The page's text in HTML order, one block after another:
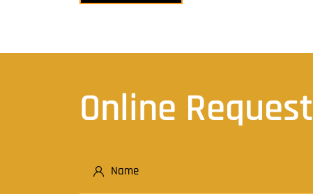
Online Request